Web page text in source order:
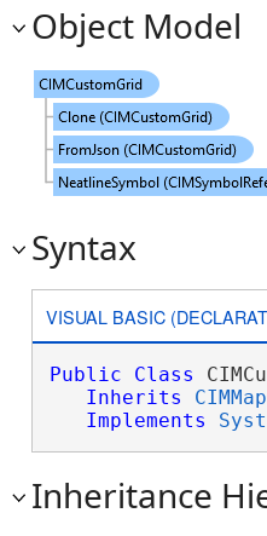
Object Model
Syntax
VISUAL BASIC
Public Class
Inherits
Implements
Inheritance